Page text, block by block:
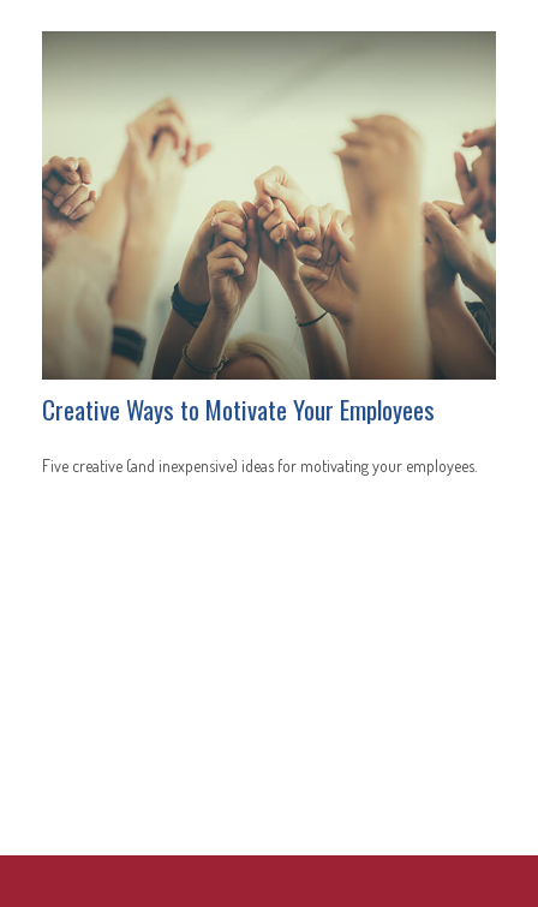
Creative Ways to Motivate Your Employees
Five creative (and inexpensive) ideas for motivating your employees.